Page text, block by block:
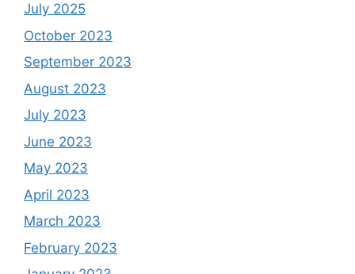
July 2025
October 2023
September 2023
August 2023
July 2023
June 2023
May 2023
April 2023
March 2023
February 2023